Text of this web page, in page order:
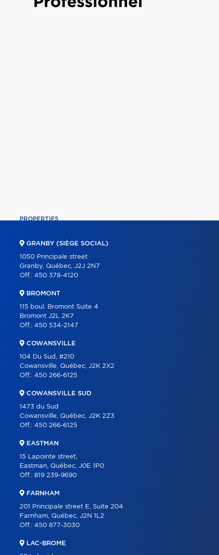
PROPERTIES
ABOUT
PARTNERS
CONTACT
GRANBY (SIÈGE SOCIAL)
1050 Principale street
Granby, Québec, J2J 2N7
Off.: 450 378-4120
BROMONT
115 boul. Bromont Suite 4
Bromont J2L 2K7
Off.: 450 534-2147
COWANSVILLE
104 Du Sud, #210
Cowansville, Québec, J2K 2X2
Off.: 450 266-6125
COWANSVILLE SUD
1473 du Sud
Cowansville, Québec, J2K 2Z3
Off.: 450 266-6125
EASTMAN
15 Lapointe street,
Eastman, Québec, J0E 1P0
Off.: 819 239-9690
FARNHAM
201 Principale street E, Suite 204
Farnham, Québec, J2N 1L2
Off.: 450 877-3030
LAC-BROME